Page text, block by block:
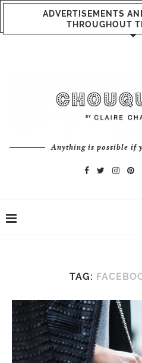
ADVERTISEMENTS
THROUGHOUT
Anything is possible if
TAG: